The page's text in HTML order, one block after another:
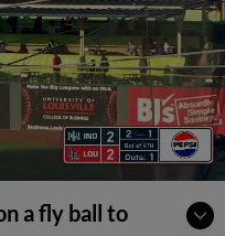
a fly ball to